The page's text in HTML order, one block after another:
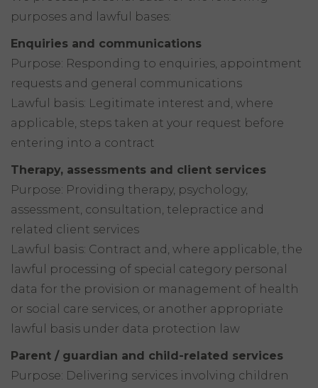
purposes and lawful bases:
Enquiries and communications
Purpose: Responding to enquiries, appointment
requests and general communications
Lawful basis: Legitimate interest and, where
applicable, steps taken at your request before
entering into a contract
Therapy, assessments and client services
Purpose: Providing therapy, psychology,
assessment, consultation, telepractice and
related client services
Lawful basis: Contract and, where applicable, the
lawful processing of special category personal
data for the provision or management of health
or social care services, or another appropriate
lawful basis under data protection law
Parent / guardian and child-related services
Purpose: Delivering services involving children